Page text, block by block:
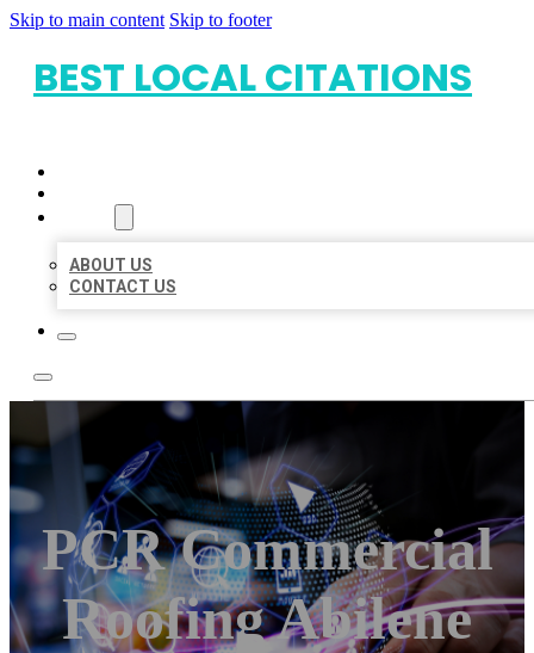
Skip to main content Skip to footer
BEST LOCAL CITATIONS
ABOUT US
CONTACT US
PCR Commercial
Roofing Abilene